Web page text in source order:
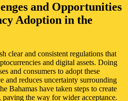
and Opportunities
Adoption in the
clear and consistent regulations that
and digital assets. Doing
and consumers to adopt these
and reduces uncertainty surrounding
Bahamas have taken steps to create
the way for wider acceptance.